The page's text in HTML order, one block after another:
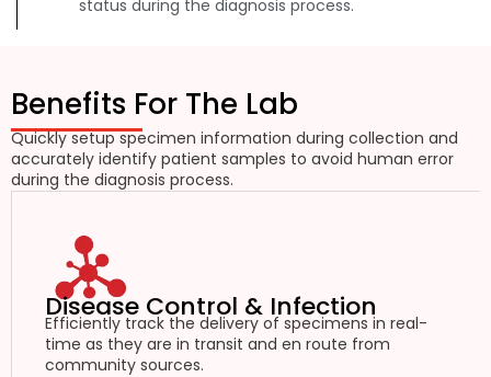
status during the diagnosis process.
Benefits For The Lab
Quickly setup specimen information during collection and
accurately identify patient samples to avoid human error
during the diagnosis process.
Disease Control & Infection
Efficiently track the delivery of specimens in real-
time as they are in transit and en route from
community sources.